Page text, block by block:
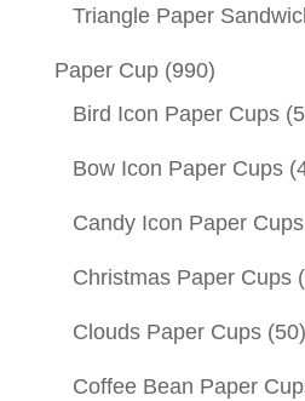
Triangle Paper
Paper Cup (990)
Bird Icon Paper Cups
Bow Icon Paper Cups
Candy Icon Paper Cups
Christmas Paper Cups
Clouds Paper Cups (50)
Coffee Bean Paper